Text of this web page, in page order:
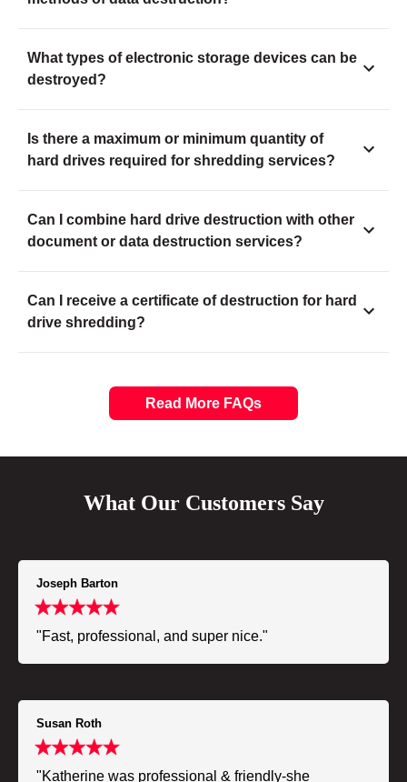
What types of electronic storage devices can be
destroyed?
Is there a maximum or minimum quantity of
hard drives required for shredding services?
Can I combine hard drive destruction with other
document or data destruction services?
Can I receive a certificate of destruction for hard
drive shredding?
Read More FAQs
What Our Customers Say
Joseph Barton
"Fast, professional, and super nice."
Susan Roth
"Katherine was professional & friendly-she